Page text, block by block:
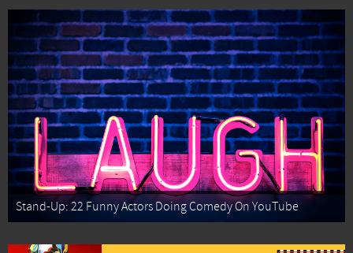
Stand-Up: 22 Funny Actors Doing Comedy On YouTube